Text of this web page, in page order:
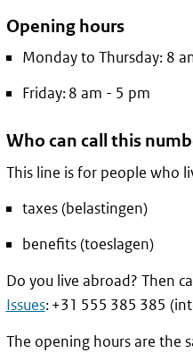
Opening hours
Monday to Thursday: 8
Friday: 8 am - 5 pm
Who can call this
This line is for people who
taxes (belastingen)
benefits (toeslagen)
Do you live abroad? Then
Issues: +31 555 385 385
The opening hours are the